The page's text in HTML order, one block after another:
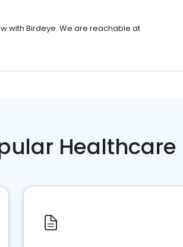
with Birdeye. We are reachable at